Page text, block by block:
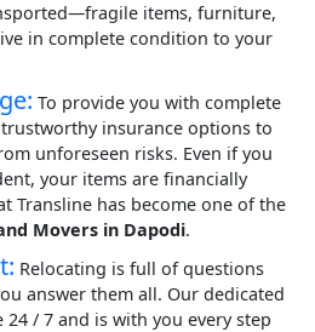
items, furniture,
in complete condition to your
To provide you with complete
insurance options to
unforeseen risks. Even if you
your items are financially
Transline has become one of the
Movers in Dapodi.
Relocating is full of questions
answer them all. Our dedicated
/ 7 and is with you every step